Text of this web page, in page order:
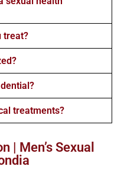
treat?
treatments?
| Men’s Sexual